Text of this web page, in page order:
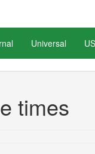
Universal
times